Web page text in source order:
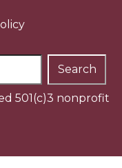
501(c)3 nonprofit